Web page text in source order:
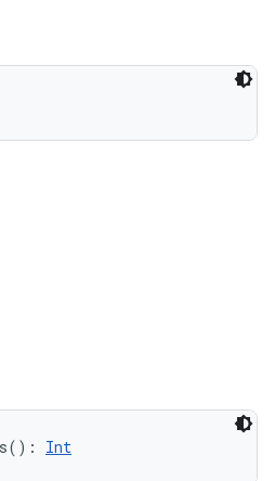
( ) : Int